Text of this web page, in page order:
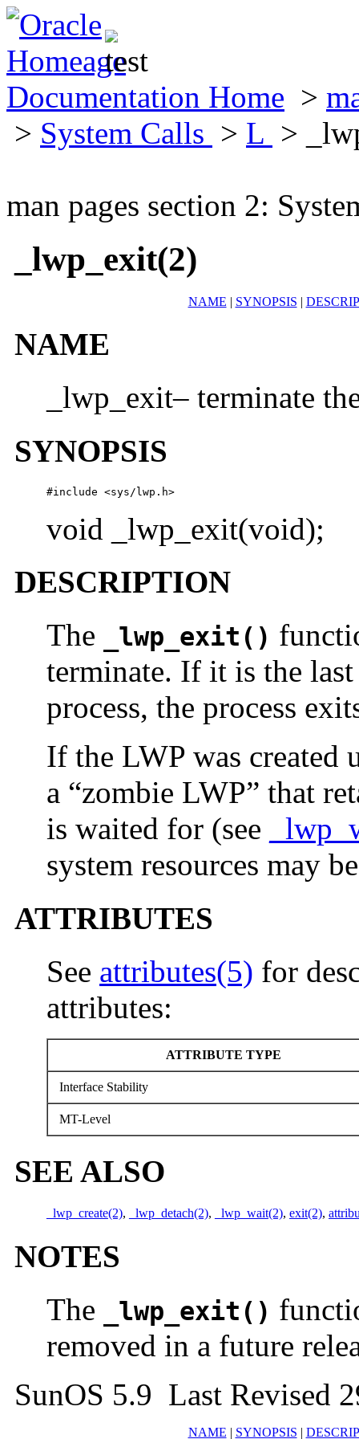
Documentation Home >
> System Calls > L >
man pages section 2:
_lwp_exit(2)
NAME | SYNOPSIS |
NAME
_lwp_exit– terminate
SYNOPSIS
#include <sys/lwp.h>
void _lwp_exit(void);
DESCRIPTION
The
_lwp_exit()
terminate. If it is the
process, the process
If the LWP was created
a “zombie LWP” that
is waited for (see
system resources may
ATTRIBUTES
See attributes(5) for
attributes:
ATTRIBUTE TYPE
Interface Stability
MT-Level
SEE ALSO
_lwp_create(2), _lwp_detach(2), _lwp_wait(2), exit(2),
NOTES
The
_lwp_exit()
removed in a future
SunOS 5.9 Last Revised
NAME | SYNOPSIS |